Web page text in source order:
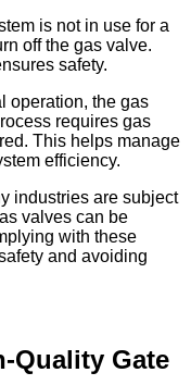
is not in use for a
off the gas valve.
safety.
operation, the gas
requires gas
This helps manage
efficiency.
industries are subject
valves can be
with these
and avoiding
Quality Gate